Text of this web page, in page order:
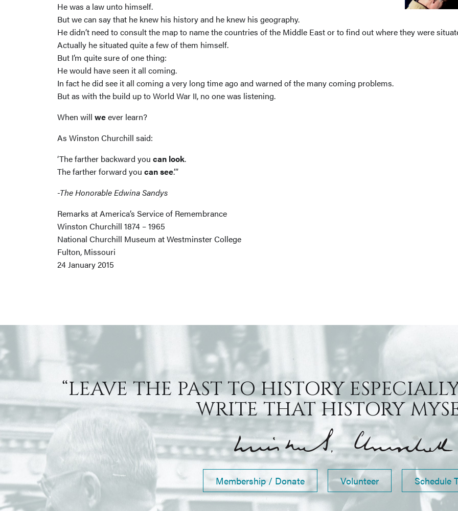
He was a law unto himself.
But we can say that he knew his history and he knew his geography.
He didn’t need to consult the map to name the countries of the Middle East or to find out where they were
Actually he situated quite a few of them himself.
But I’m quite sure of one thing:
He would have seen it all coming.
In fact he did see it all coming a very long time ago and warned of the many coming problems.
But as with the build up to World War II, no one was listening.
When will weever learn?
As Winston Churchill said:
‘The farther backward you can look.
The farther forward you can see.’”
-The Honorable Edwina Sandys
Remarks at America’s Service of Remembrance
Winston Churchill 1874 – 1965
National Churchill Museum at Westminster College
Fulton, Missouri
24 January 2015
“LEAVE THE PAST TO HISTORY
WRITE THAT HISTORY
Membership / Donate Volunteer Schedule